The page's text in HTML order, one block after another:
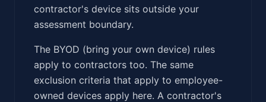
contractor's device sits outside your
assessment boundary.
The BYOD (bring your own device) rules
apply to contractors too. The same
exclusion criteria that apply to employee-
owned devices apply here. A contractor's